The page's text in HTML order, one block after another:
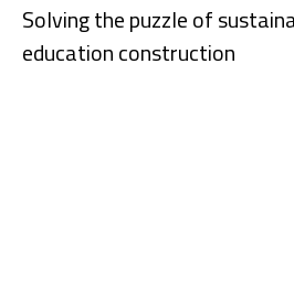
Solving the puzzle of
education construction